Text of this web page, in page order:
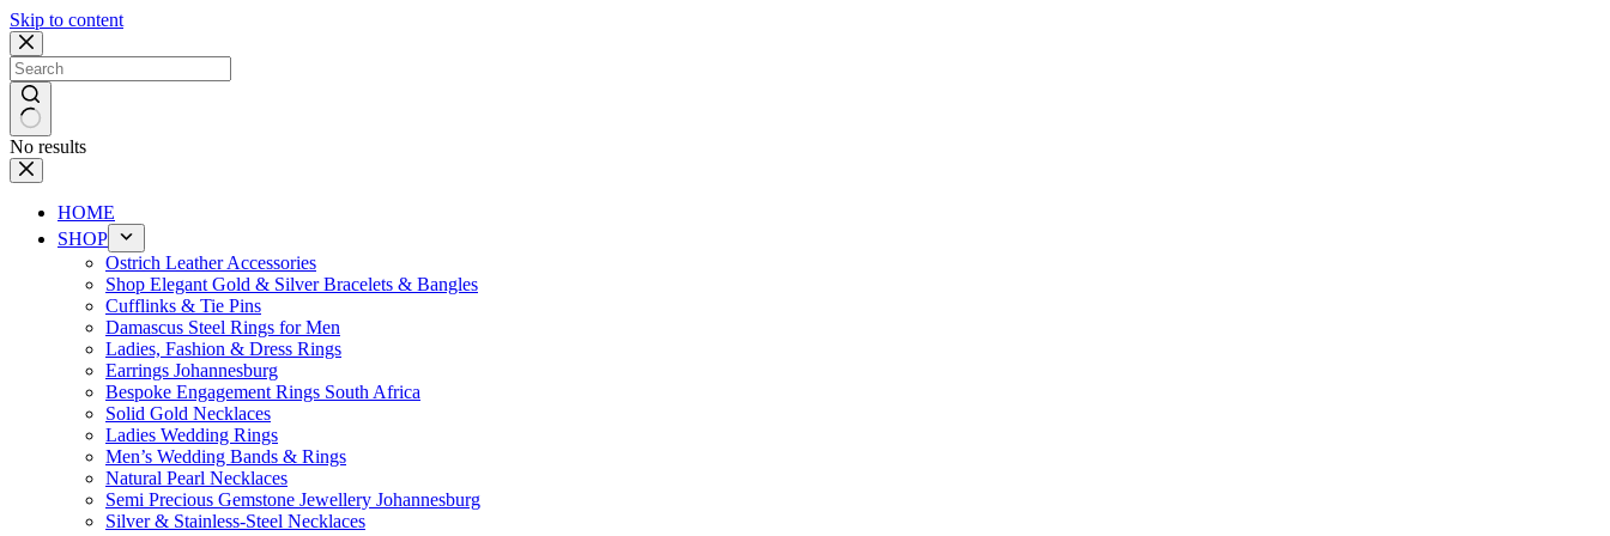
Skip to content
No results
HOME
SHOP
Ostrich Leather Accessories
Shop Elegant Gold & Silver Bracelets & Bangles
Cufflinks & Tie Pins
Damascus Steel Rings for Men
Ladies, Fashion & Dress Rings
Earrings Johannesburg
Bespoke Engagement Rings South Africa
Solid Gold Necklaces
Ladies Wedding Rings
Men’s Wedding Bands & Rings
Natural Pearl Necklaces
Semi Precious Gemstone Jewellery Johannesburg
Silver & Stainless-Steel Necklaces